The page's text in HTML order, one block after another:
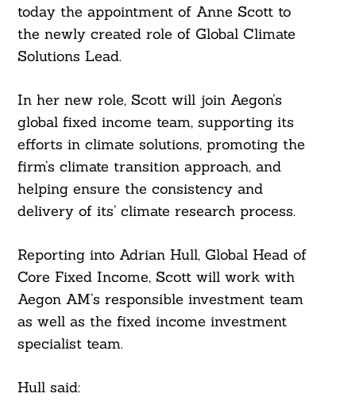
today the appointment of Anne Scott to
the newly created role of Global Climate
Solutions Lead.
In her new role, Scott will join Aegon’s
global fixed income team, supporting its
efforts in climate solutions, promoting the
firm’s climate transition approach, and
helping ensure the consistency and
delivery of its’ climate research process.
Reporting into Adrian Hull, Global Head of
Core Fixed Income, Scott will work with
Aegon AM’s responsible investment team
as well as the fixed income investment
specialist team.
Hull said: